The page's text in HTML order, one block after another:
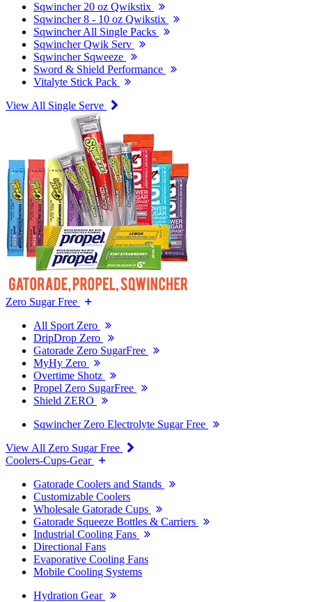
Sqwincher 20 oz Qwikstix
Sqwincher 8 - 10 oz Qwikstix
Sqwincher All Single Packs
Sqwincher Qwik Serv
Sqwincher Sqweeze
Sword & Shield Performance
Vitalyte Stick Pack
View All Single Serve
Zero Sugar Free
All Sport Zero
DripDrop Zero
Gatorade Zero SugarFree
MyHy Zero
Overtime Shotz
Propel Zero SugarFree
Shield ZERO
Sqwincher Zero Electrolyte Sugar Free
View All Zero Sugar Free
Coolers-Cups-Gear
Gatorade Coolers and Stands
Customizable Coolers
Wholesale Gatorade Cups
Gatorade Squeeze Bottles & Carriers
Industrial Cooling Fans
Directional Fans
Evaporative Cooling Fans
Mobile Cooling Systems
Hydration Gear